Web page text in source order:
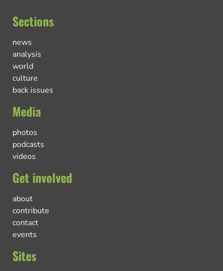
Sections
news
analysis
world
culture
back issues
Media
photos
podcasts
videos
Get involved
about
contribute
contact
events
Sites